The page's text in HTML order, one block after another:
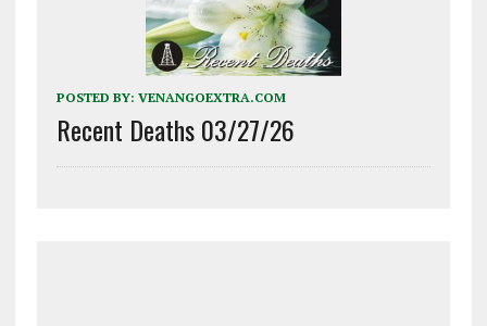
POSTED BY: VENANGOEXTRA.COM
Recent Deaths 03/27/26